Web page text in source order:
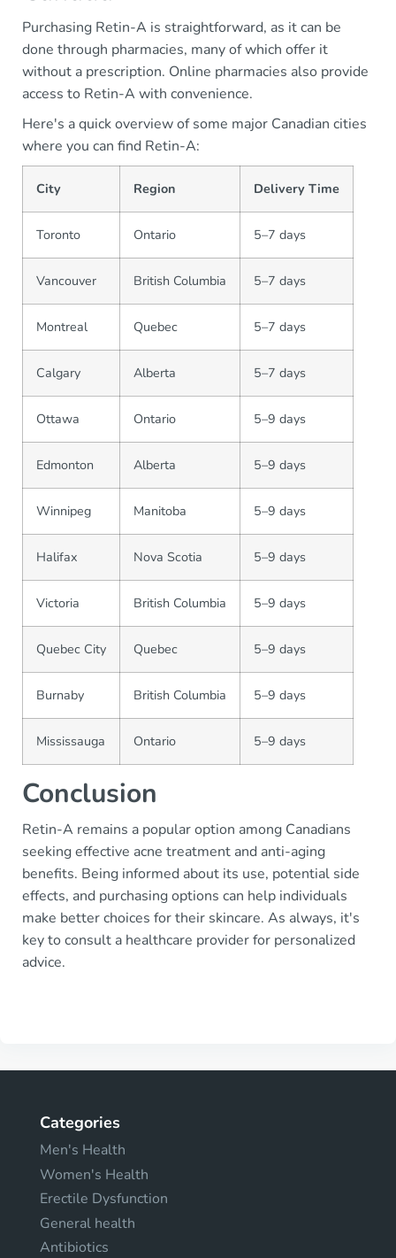
Purchasing Retin-A is straightforward, as it can be
done through pharmacies, many of which offer it
without a prescription. Online pharmacies also provide
access to Retin-A with convenience.
Here's a quick overview of some major Canadian cities
where you can find Retin-A:
City Region Delivery Time
Toronto Ontario 5–7 days
Vancouver British Columbia 5–7 days
Montreal Quebec 5–7 days
Calgary Alberta 5–7 days
Ottawa Ontario 5–9 days
Edmonton Alberta 5–9 days
Winnipeg Manitoba 5–9 days
Halifax Nova Scotia 5–9 days
Victoria British Columbia 5–9 days
Quebec City Quebec 5–9 days
Burnaby British Columbia 5–9 days
Mississauga Ontario 5–9 days
Conclusion
Retin-A remains a popular option among Canadians
seeking effective acne treatment and anti-aging
benefits. Being informed about its use, potential side
effects, and purchasing options can help individuals
make better choices for their skincare. As always, it's
key to consult a healthcare provider for personalized
advice.
Categories
Men's Health
Women's Health
Erectile Dysfunction
General health
Antibiotics